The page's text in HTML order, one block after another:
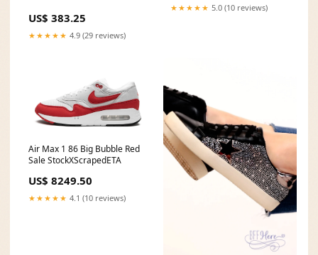
US$ 383.25
★★★★★ 4.9 (29 reviews)
★★★★★ 5.0 (10 reviews)
Air Max 1 86 Big Bubble Red
Sale StockXScrapedETA
US$ 8249.50
★★★★★ 4.1 (10 reviews)